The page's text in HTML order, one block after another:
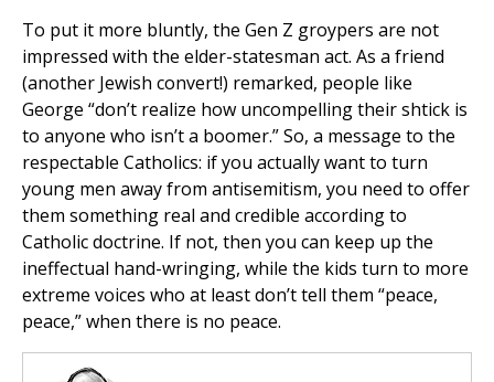
To put it more bluntly, the Gen Z groypers are not
impressed with the elder-statesman act. As a friend
(another Jewish convert!) remarked, people like
George “don’t realize how uncompelling their shtick is
to anyone who isn’t a boomer.” So, a message to the
respectable Catholics: if you actually want to turn
young men away from antisemitism, you need to offer
them something real and credible according to
Catholic doctrine. If not, then you can keep up the
ineffectual hand-wringing, while the kids turn to more
extreme voices who at least don’t tell them “peace,
peace,” when there is no peace.